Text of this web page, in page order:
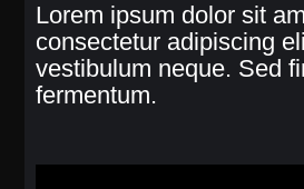
Lorem ipsum dolor sit
consectetur adipiscing
vestibulum neque. Sed
fermentum.